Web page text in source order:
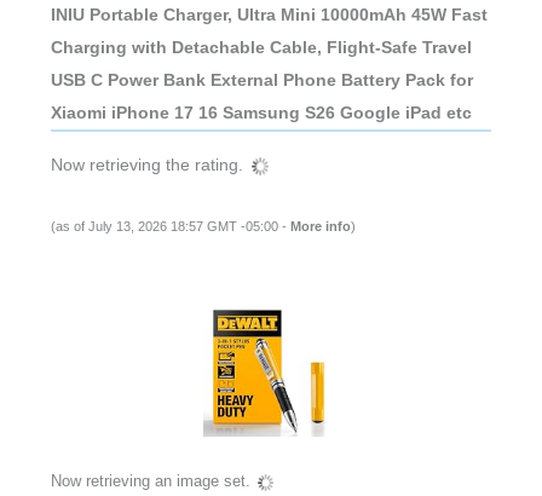
INIU Portable Charger, Ultra Mini 10000mAh 45W Fast
Charging with Detachable Cable, Flight-Safe Travel
USB C Power Bank External Phone Battery Pack for
Xiaomi iPhone 17 16 Samsung S26 Google iPad etc
Now retrieving the rating.
(as of July 13, 2026 18:57 GMT -05:00 - More info)
Now retrieving an image set.